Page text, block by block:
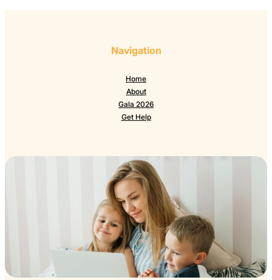
Navigation
Home
About
Gala 2026
Get Help